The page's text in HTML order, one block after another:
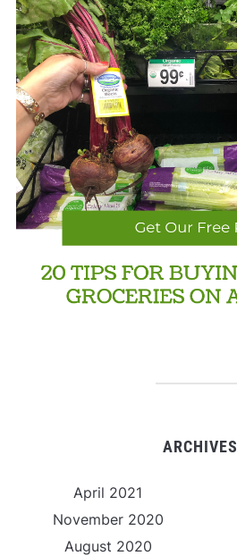
ARCHIVES
April 2021
November 2020
August 2020